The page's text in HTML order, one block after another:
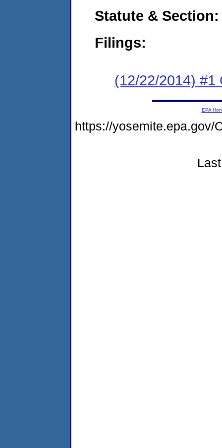
Statute & Section:
Filings:
(12/22/2014) #1
EPA
https://yosemite.epa.gov/